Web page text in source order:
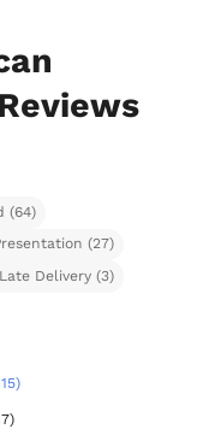
(64)
(27)
Delivery (3)